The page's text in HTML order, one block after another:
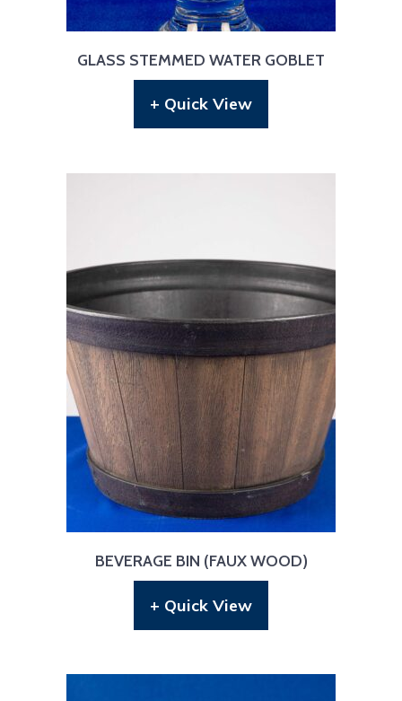
GLASS STEMMED WATER GOBLET
+ Quick View
BEVERAGE BIN (FAUX WOOD)
+ Quick View